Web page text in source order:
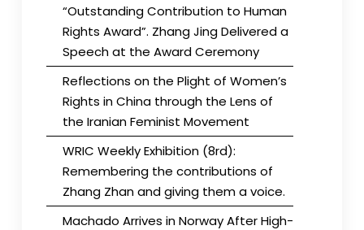
“Outstanding Contribution to Human
Rights Award”. Zhang Jing Delivered a
Speech at the Award Ceremony
Reflections on the Plight of Women’s
Rights in China through the Lens of
the Iranian Feminist Movement
WRIC Weekly Exhibition (8rd):
Remembering the contributions of
Zhang Zhan and giving them a voice.
Machado Arrives in Norway After High-